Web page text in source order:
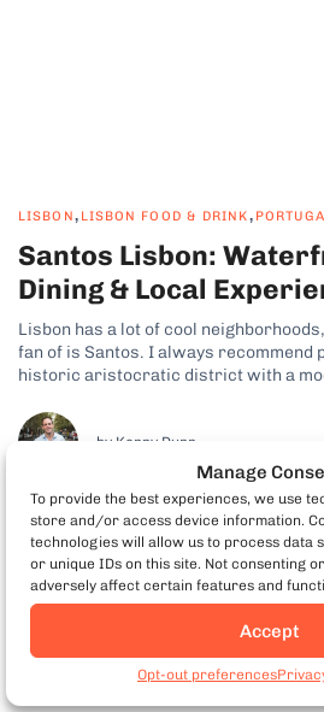
Manage
To provide the best experiences, we use
store and/or access device information.
technologies will allow us to process data
or unique IDs on this site. Not consenting
adversely affect certain features and
Accept
Opt-out preferences
Book Porto Food
LISBON, LISBON FOOD & DRINK,
Santos Lisbon:
Dining & Local
Lisbon has a lot of cool
fan of is Santos. I always recommend
historic aristocratic district with a
some of...
by Kenny Dunn